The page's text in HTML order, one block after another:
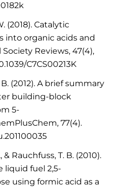
(2018). Catalytic
into organic acids and
Reviews, 47(4),
C7CS00213K
B. (2012). A brief summary
building-block
5-
77(4).
Rauchfuss, T. B. (2010).
liquid fuel 2,5-
using formic acid as a